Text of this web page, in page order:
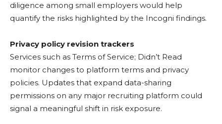
diligence among small employers would help
quantify the risks highlighted by the Incogni findings.
Privacy policy revision trackers
Services such as Terms of Service; Didn’t Read
monitor changes to platform terms and privacy
policies. Updates that expand data-sharing
permissions on any major recruiting platform could
signal a meaningful shift in risk exposure.